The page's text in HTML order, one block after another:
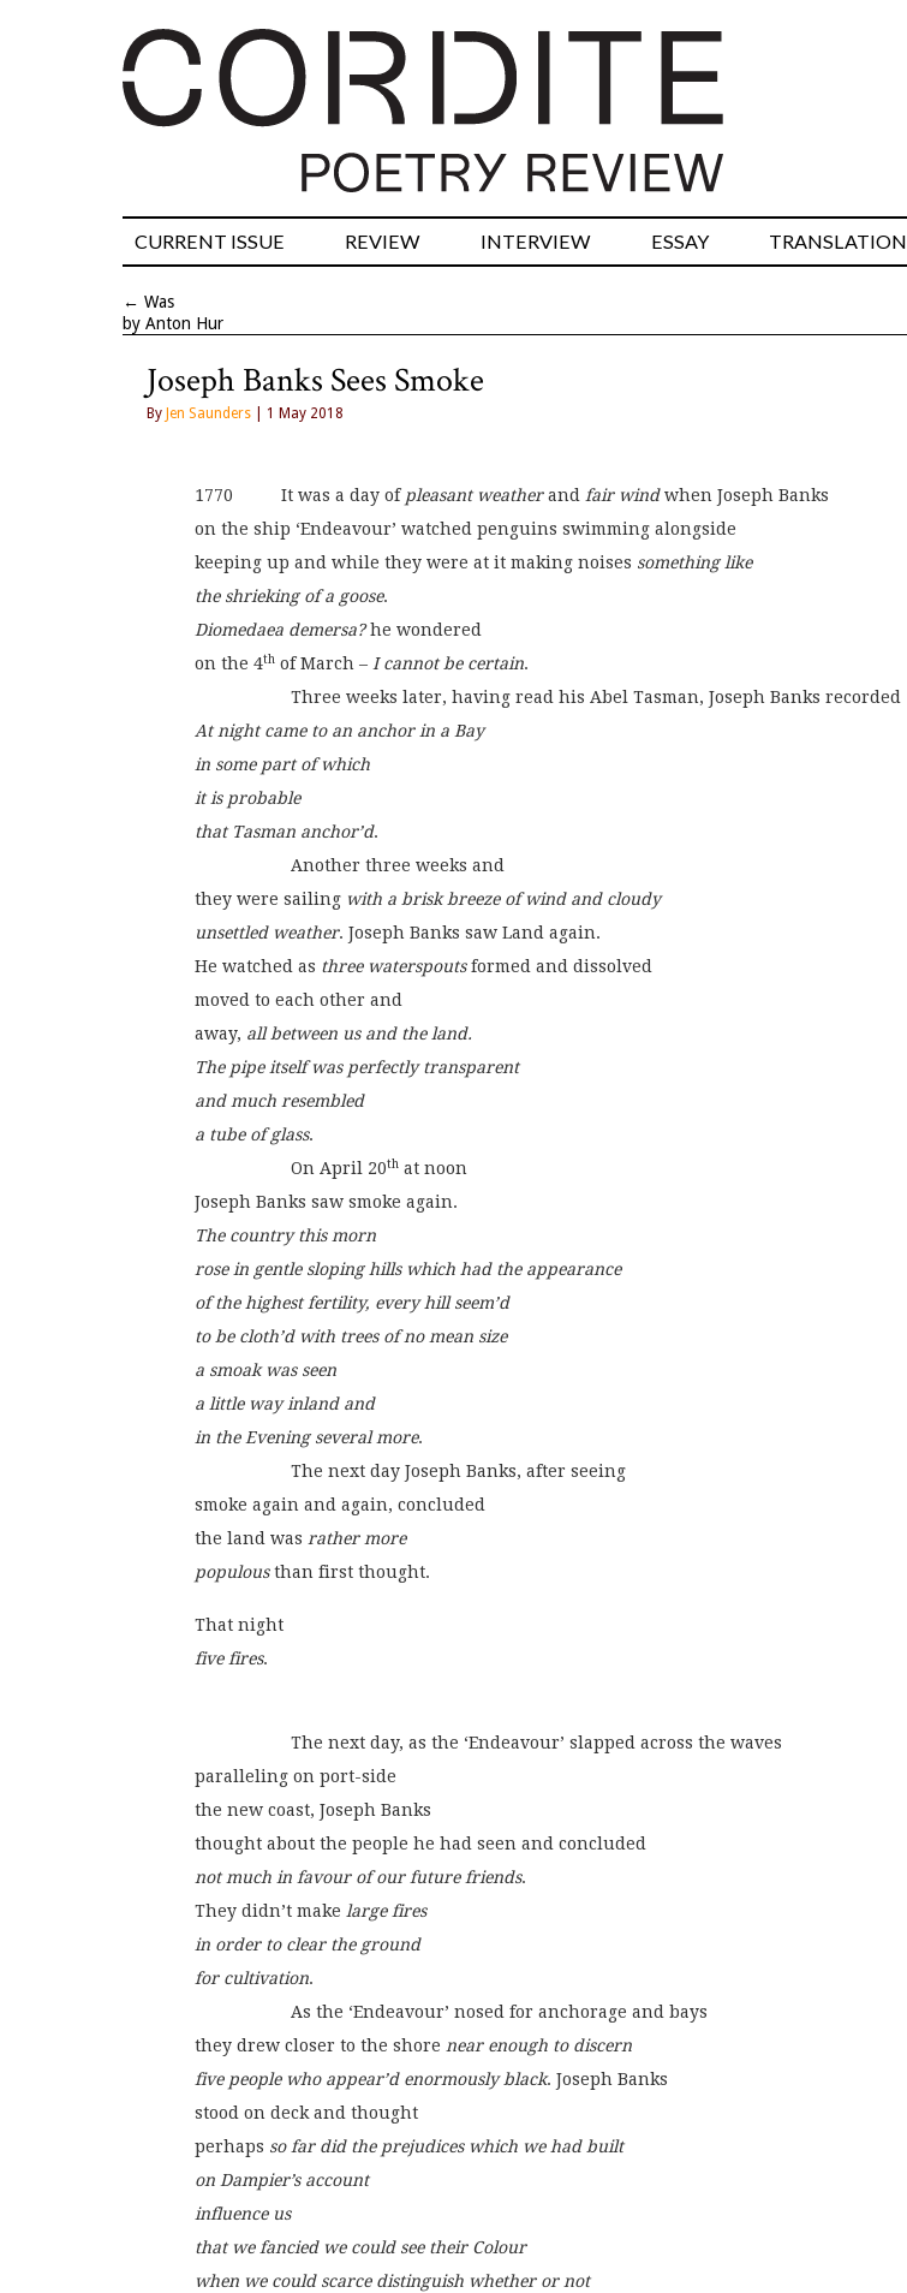
CURRENT ISSUE REVIEW INTERVIEW ESSAY TRANSLATION
← Was
by Anton Hur
Joseph Banks Sees Smoke
By Jen Saunders | 1 May 2018
1770          It was a day of pleasant weather and fair wind when Joseph Banks
on the ship ‘Endeavour’ watched penguins swimming alongside
keeping up and while they were at it making noises something like
the shrieking of a goose.
Diomedaea demersa? he wondered
on the 4th of March – I cannot be certain.
                    Three weeks later, having read his Abel Tasman, Joseph Banks recorded
At night came to an anchor in a Bay
in some part of which
it is probable
that Tasman anchor’d.
                    Another three weeks and
they were sailing with a brisk breeze of wind and cloudy
unsettled weather. Joseph Banks saw Land again.
He watched as three waterspouts formed and dissolved
moved to each other and
away, all between us and the land.
The pipe itself was perfectly transparent
and much resembled
a tube of glass.
                    On April 20
th at noon
Joseph Banks saw smoke again.
The country this morn
rose in gentle sloping hills which had the appearance
of the highest fertility, every hill seem’d
to be cloth’d with trees of no mean size
a smoak was seen
a little way inland and
in the Evening several more.
                    The next day Joseph Banks, after seeing
smoke again and again, concluded
the land was rather more
populous than first thought.
That night
five fires.
                    The next day, as the ‘Endeavour’ slapped across the waves
paralleling on port-side
the new coast, Joseph Banks
thought about the people he had seen and concluded
not much in favour of our future friends.
They didn’t make large fires
in order to clear the ground
for cultivation.
                    As the ‘Endeavour’ nosed for anchorage and bays
they drew closer to the shore near enough to discern
five people who appear’d enormously black. Joseph Banks
stood on deck and thought
perhaps so far did the prejudices which we had built
on Dampier’s account
influence us
that we fancied we could see their Colour
when we could scarce distinguish whether or not